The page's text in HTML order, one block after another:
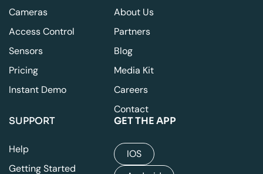
Cameras
Access Control
Sensors
Pricing
Instant Demo
About Us
Partners
Blog
Media Kit
Careers
Contact
SUPPORT
Help
Getting Started
GET THE APP
IOS